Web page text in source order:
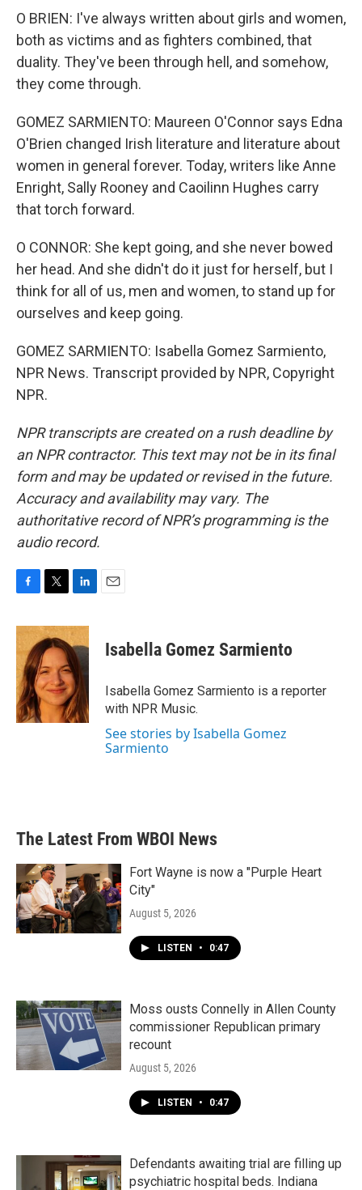
O BRIEN: I've always written about girls and women,
both as victims and as fighters combined, that
duality. They've been through hell, and somehow,
they come through.
GOMEZ SARMIENTO: Maureen O'Connor says Edna
O'Brien changed Irish literature and literature about
women in general forever. Today, writers like Anne
Enright, Sally Rooney and Caoilinn Hughes carry
that torch forward.
O CONNOR: She kept going, and she never bowed
her head. And she didn't do it just for herself, but I
think for all of us, men and women, to stand up for
ourselves and keep going.
GOMEZ SARMIENTO: Isabella Gomez Sarmiento,
NPR News. Transcript provided by NPR, Copyright
NPR.
NPR transcripts are created on a rush deadline by
an NPR contractor. This text may not be in its final
form and may be updated or revised in the future.
Accuracy and availability may vary. The
authoritative record of NPR’s programming is the
audio record.
c
e
b
o
o
k
i
t
t
e
r
n
k
e
d
I
n
Isabella Gomez Sarmiento
Isabella Gomez Sarmiento is a reporter
with NPR Music.
See stories by Isabella Gomez
Sarmiento
The Latest From WBOI News
Fort Wayne is now a "Purple Heart
City"
August 5, 2026
LISTEN • 0:47
Moss ousts Connelly in Allen County
commissioner Republican primary
recount
August 5, 2026
LISTEN • 0:47
Defendants awaiting trial are filling up
psychiatric hospital beds. Indiana